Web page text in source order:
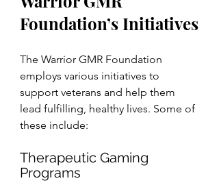
Foundation’s Initiatives
The Warrior GMR Foundation
employs various initiatives to
support veterans and help them
lead fulfilling, healthy lives. Some of
these include:
Therapeutic Gaming
Programs